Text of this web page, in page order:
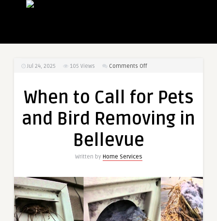
Jul 24, 2025 105 Views Comments Offon
Call
Pets
When to Call for Pets
and Bird Removing in
Bellevue
Written by Home Services